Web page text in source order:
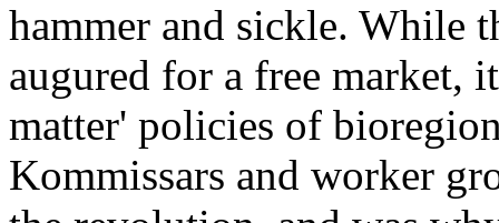
hammer and sickle. While
augured for a free market,
matter' policies of
Kommissars and worker